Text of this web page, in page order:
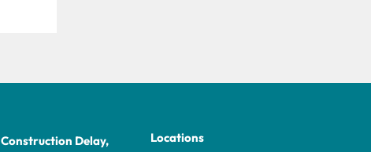
Construction Delay,
Locations